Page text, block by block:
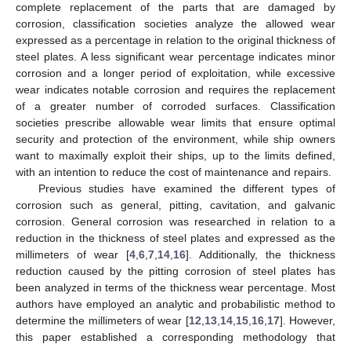
complete replacement of the parts that are damaged by
corrosion, classification societies analyze the allowed wear
expressed as a percentage in relation to the original thickness of
steel plates. A less significant wear percentage indicates minor
corrosion and a longer period of exploitation, while excessive
wear indicates notable corrosion and requires the replacement
of a greater number of corroded surfaces. Classification
societies prescribe allowable wear limits that ensure optimal
security and protection of the environment, while ship owners
want to maximally exploit their ships, up to the limits defined,
with an intention to reduce the cost of maintenance and repairs.
Previous studies have examined the different types of
corrosion such as general, pitting, cavitation, and galvanic
corrosion. General corrosion was researched in relation to a
reduction in the thickness of steel plates and expressed as the
millimeters of wear [4 6 7 14 16]. Additionally, the thickness
reduction caused by the pitting corrosion of steel plates has
been analyzed in terms of the thickness wear percentage. Most
authors have employed an analytic and probabilistic method to
determine the millimeters of wear [12 13, 14, 15, 16, 17]. However,
this paper established a corresponding methodology that